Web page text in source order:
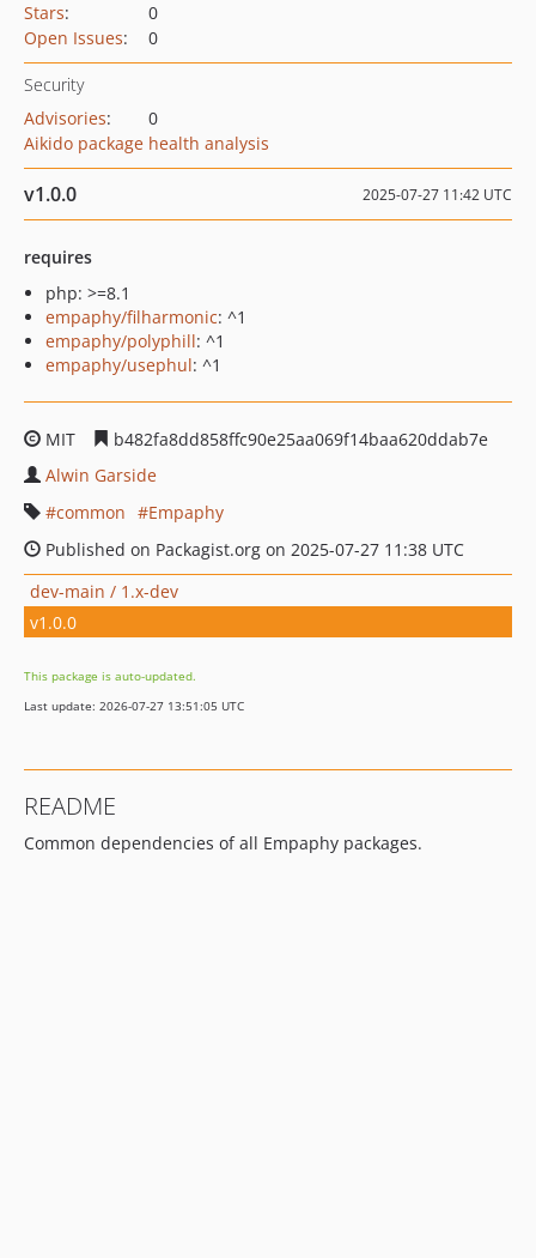
Stars:
0
Open Issues: 0
Security
Advisories:
0
Aikido package health analysis
v1.0.0 2025-07-27 11:42 UTC
requires
php: >=8.1
empaphy/filharmonic: ^1
empaphy/polyphill: ^1
empaphy/usephul: ^1
MIT
b482fa8dd858ffc90e25aa069f14baa620ddab7e
Alwin Garside
common
Empaphy
Published on Packagist.org on 2025-07-27 11:38 UTC
dev-main / 1.x-dev
v1.0.0
This package is auto-updated.
Last update: 2026-07-27 13:51:05 UTC
README
Common dependencies of all Empaphy packages.